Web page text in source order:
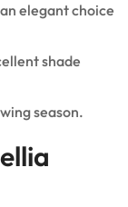
elegant choice
shade
season.